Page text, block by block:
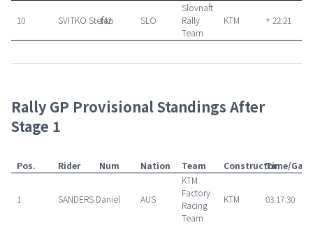
10 SVITKO Stefan
142 SLO
Slovnaft
Rally
Team
KTM + 22:21
Rally GP Provisional Standings After
Stage 1
Pos. Rider Num Nation Team ConstructorTime/Gap
1 SANDERS Daniel AUS
KTM
Factory
Racing
Team
KTM 03:17:30